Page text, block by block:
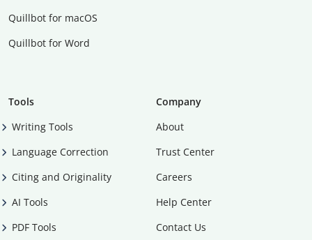
Quillbot for macOS
Quillbot for Word
Tools
Writing Tools
Language Correction
Citing and Originality
AI Tools
PDF Tools
Company
About
Trust Center
Careers
Help Center
Contact Us